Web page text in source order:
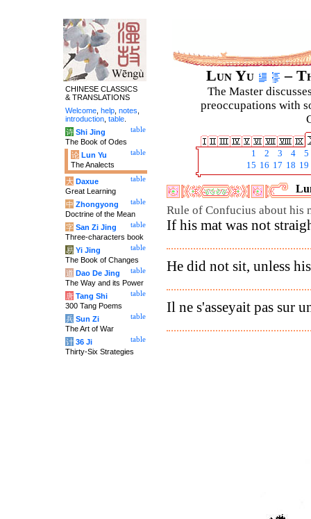
Lun Yu –
The Master
preoccupations with
1 2 3 4
5
15 16 17 18 19
Rule of Confucius about his
If his mat was not
He did not sit, unless
Il ne s'asseyait pas sur
CHINESE CLASSICS
& TRANSLATIONS
Welcome help notes
introduction table
table
诗 Shi Jing
The Book of Odes
table
论 Lun Yu
The Analects
table
大 Daxue
Great Learning
table
中 Zhongyong
Doctrine of the Mean
table
字 San Zi Jing
Three-characters book
table
易 Yi Jing
The Book of Changes
table
道 Dao De Jing
The Way and its Power
table
唐 Tang Shi
300 Tang Poems
table
兵 Sun Zi
The Art of War
table
计 36 Ji
Thirty-Six Strategies